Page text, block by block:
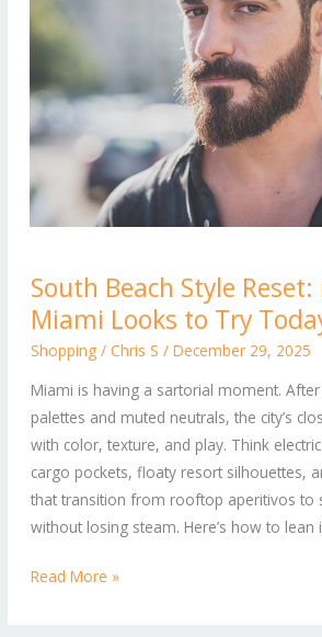
South Beach Style
Miami Looks to Try
Shopping/ Chris S / December 29, 2025
Miami is having a sartorial moment.
palettes and muted neutrals, the city’s
with color, texture, and play. Think
cargo pockets, floaty resort silhouettes,
that transition from rooftop aperitivos to
without losing steam. Here’s how to
Beach
Style
Reset:
Miami
Looks
to
Try
Today
Read More »